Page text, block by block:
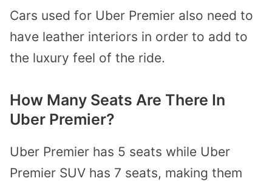
Cars used for Uber Premier also need to
have leather interiors in order to add to
the luxury feel of the ride.
How Many Seats Are There In
Uber Premier?
Uber Premier has 5 seats while Uber
Premier SUV has 7 seats, making them